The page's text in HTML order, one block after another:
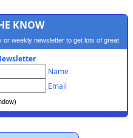
KNOW
or weekly newsletter to get lots of great
content.
Name
Email